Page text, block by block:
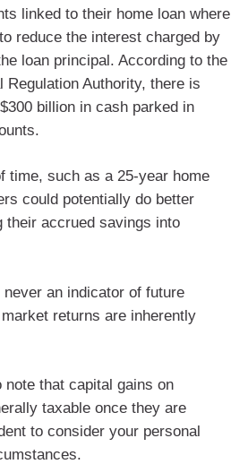
linked to their home loan where
reduce the interest charged by
loan principal. According to the
Regulation Authority, there is
billion in cash parked in
time, such as a 25-year home
could potentially do better
their accrued savings into
an indicator of future
returns are inherently
note that capital gains on
taxable once they are
to consider your personal